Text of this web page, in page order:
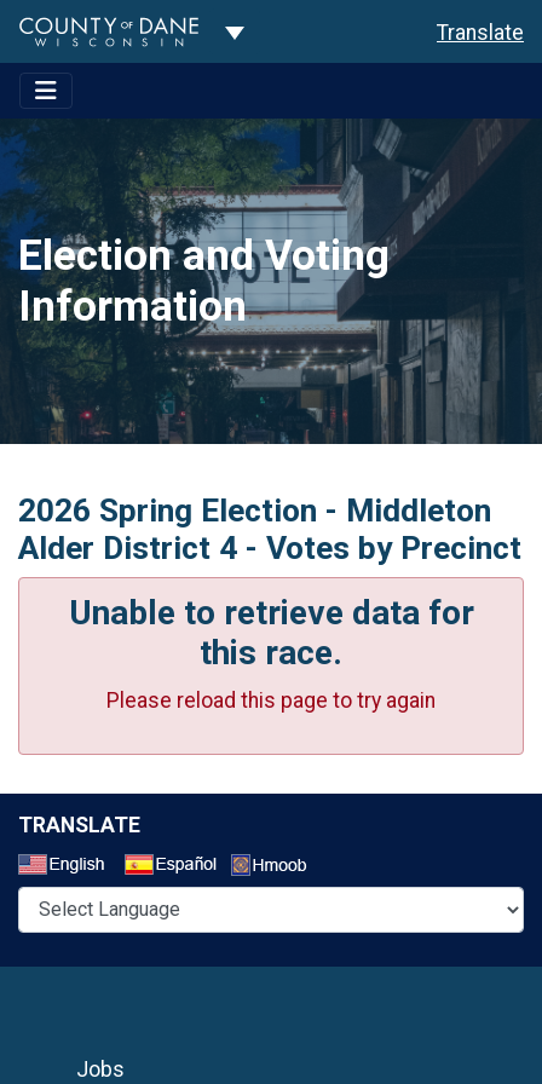
Toggle Dropdown Translate
Election and Voting
Information
2026 Spring Election - Middleton
Alder District 4 - Votes by Precinct
Unable to retrieve data for
this race.
Please reload this page to try again
TRANSLATE
Jobs